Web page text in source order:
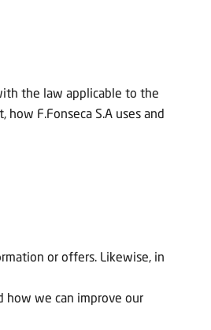
the law applicable to the
F.Fonseca S.A uses and
or offers. Likewise, in
how we can improve our